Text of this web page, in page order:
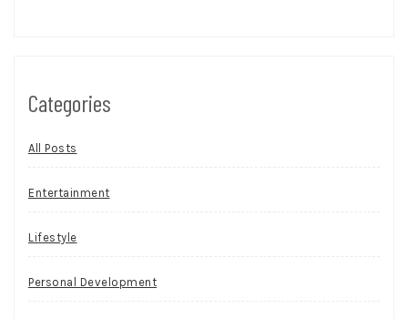
Categories
All Posts
Entertainment
Lifestyle
Personal Development